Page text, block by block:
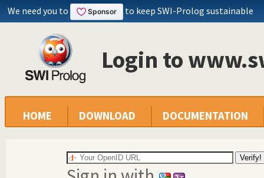
We need you to to keep SWI-Prolog sustainable
Login to
HOME DOWNLOAD DOCUMENTATION